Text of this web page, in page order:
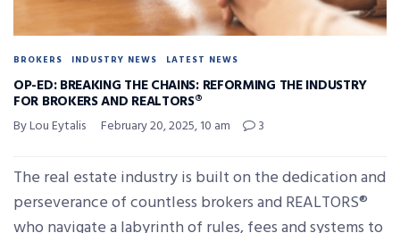
BROKERS INDUSTRY NEWS LATEST NEWS
OP-ED: BREAKING THE CHAINS: REFORMING THE INDUSTRY
FOR BROKERS AND REALTORS®
By Lou Eytalis February 20, 2025, 10 am 3
The real estate industry is built on the dedication and
perseverance of countless brokers and REALTORS®